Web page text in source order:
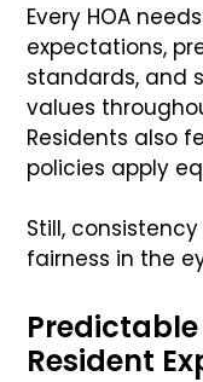
Every HOA
expectations,
standards, and
values
Residents also
policies apply
Still,
fairness in the
Resident